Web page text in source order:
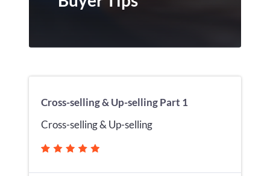
Cross-selling & Up-selling Part 1
Cross-selling & Up-selling